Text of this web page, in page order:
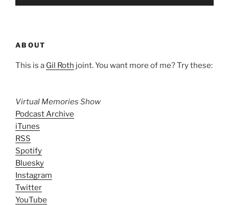
ABOUT
This is a Gil Roth joint. You want more of me? Try these:
Virtual Memories Show
Podcast Archive
iTunes
RSS
Spotify
Bluesky
Instagram
Twitter
YouTube